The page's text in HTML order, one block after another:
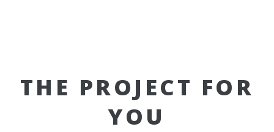
THE PROJECT FOR
YOU